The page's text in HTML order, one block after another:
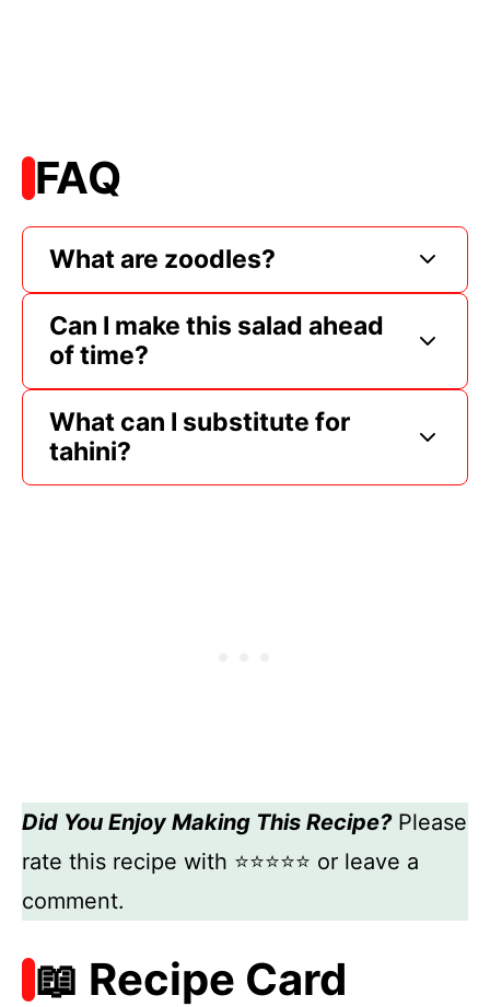
FAQ
What are zoodles?
Can I make this salad ahead
of time?
What can I substitute for
tahini?
Did You Enjoy Making This Recipe?Please
rate this recipe with ⭐⭐⭐⭐⭐ or leave a
comment.
📖 Recipe Card